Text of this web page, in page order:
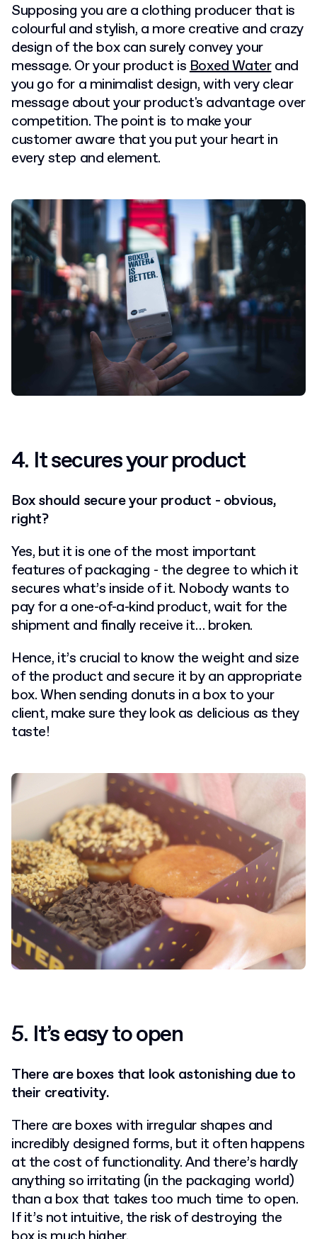
Supposing you are a clothing producer that is
colourful and stylish, a more creative and crazy
design of the box can surely convey your
message. Or your product isBoxed Waterand
you go for a minimalist design, with very clear
message about your product's advantage over
competition. The point is to make your
customer aware that you put your heart in
every step and element.
4. It secures your product
Box should secure your product - obvious,
right?
Yes, but it is one of the most important
features of packaging - the degree to which it
secures what’s inside of it. Nobody wants to
pay for a one-of-a-kind product, wait for the
shipment and finally receive it… broken.
Hence, it’s crucial to know the weight and size
of the product and secure it by an appropriate
box. When sending donuts in a box to your
client, make sure they look as delicious as they
taste!
5. It’s easy to open
There are boxes that look astonishing due to
their creativity.
There are boxes with irregular shapes and
incredibly designed forms, but it often happens
at the cost of functionality. And there’s hardly
anything so irritating (in the packaging world)
than a box that takes too much time to open.
If it’s not intuitive, the risk of destroying the